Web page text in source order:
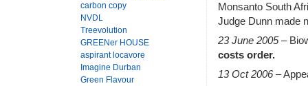
carbon copy
NVDL
Treevolution
GREENer HOUSE
aspirant locavore
Imagine Durban
Green Flavour
Monsanto South
Judge Dunn made
23 June 2005–
costs order.
13 Oct 2006–